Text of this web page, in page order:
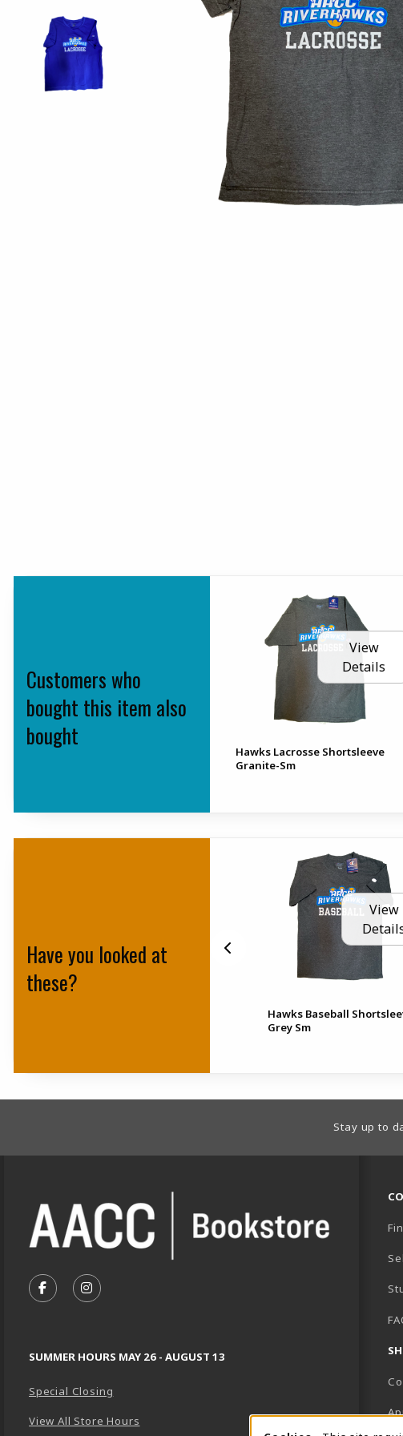
Customers who
bought this item also
bought
View
Details
Hawks Lacrosse Shortsleeve
Granite-Sm
Have you looked at
these?
View
Hawks Baseball
Grey Sm
Stay up to
FOLLOW US ON FACEBOOK (OPENS IN A NEW TAB)
FOLLOW US ON INSTAGRAM (OPENS IN A NEW
SUMMER HOURS MAY 26 - AUGUST 13
Special Closing
View All Store Hours